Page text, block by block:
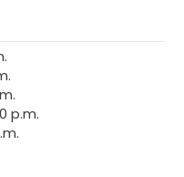
falafel,
location on the
certified by Rabbi
for Kosher
p.m.